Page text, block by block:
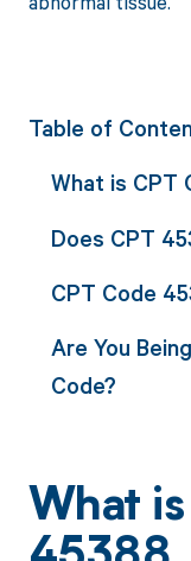
Table of
What is CPT
Does CPT
CPT Code
Are You
Code?
What